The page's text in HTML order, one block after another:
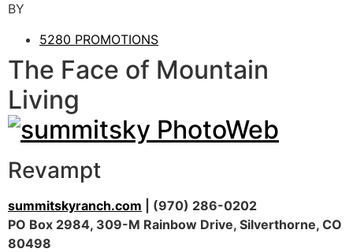
BY
5280 PROMOTIONS
The Face of Mountain
Living
Revampt
summitskyranch.com | (970) 286-0202
PO Box 2984, 309-M Rainbow Drive, Silverthorne, CO
80498